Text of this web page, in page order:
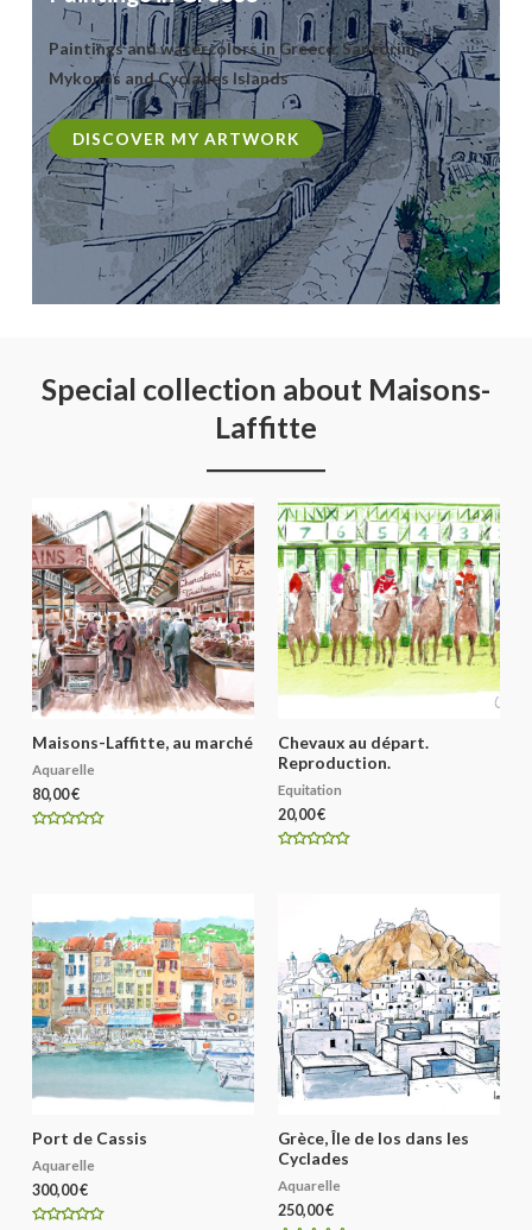
Paintings and watercolors in Greece, Santorini,
Mykonos and Cyclades Islands
DISCOVER MY ARTWORK
Special collection about Maisons-
Laffitte
Maisons-Laffitte, au marché
Aquarelle
80,00€
u
t
o
f
5
Chevaux au départ.
Reproduction.
Equitation
20,00€
o
f
5
Port de Cassis
Aquarelle
300,00€
Grèce, Île de Ios dans les
Cyclades
Aquarelle
250,00€